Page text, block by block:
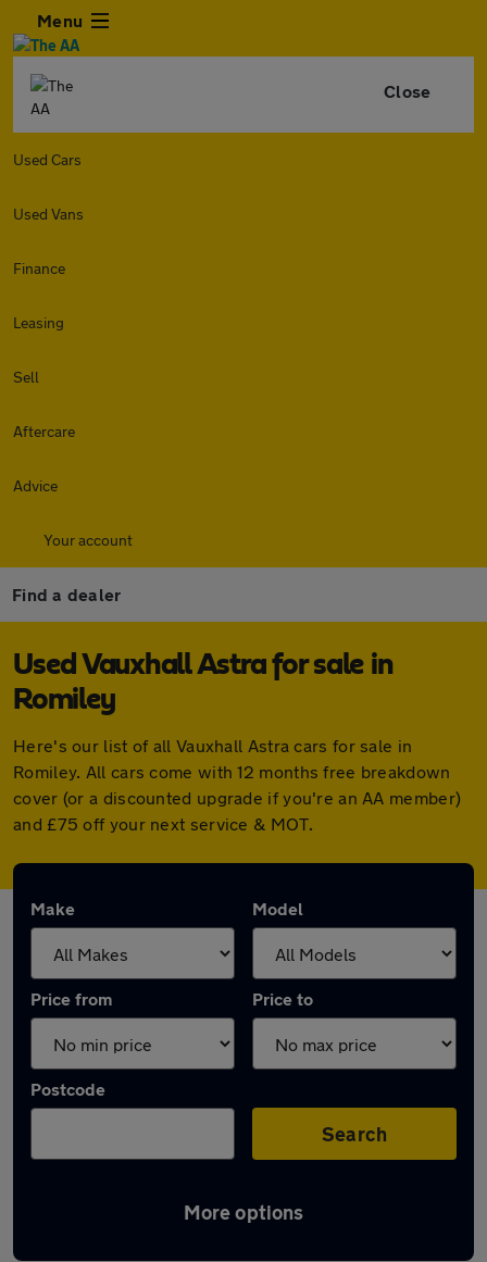
Menu
Close
Used Cars
Used Vans
Finance
Leasing
Sell
Aftercare
Advice
Your account
Find a dealer
Used Vauxhall Astra for sale in
Romiley
Here's our list of all Vauxhall Astra cars for sale in
Romiley. All cars come with 12 months free breakdown
cover (or a discounted upgrade if you're an AA member)
and £75 off your next service & MOT.
Make Model
Price from Price to
Postcode
Search
More options
Latest used Vauxhall Astra in Romiley